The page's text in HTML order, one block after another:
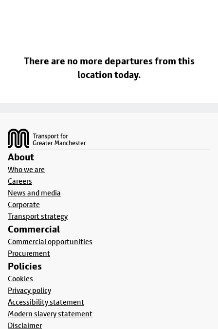
There are no more departures from this
location today.
About
Who we are
Careers
News and media
Corporate
Transport strategy
Commercial
Commercial opportunities
Procurement
Policies
Cookies
Privacy policy
Accessibility statement
Modern slavery statement
Disclaimer